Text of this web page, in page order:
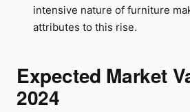
intensive nature of furniture
attributes to this rise.
Expected Market
2024